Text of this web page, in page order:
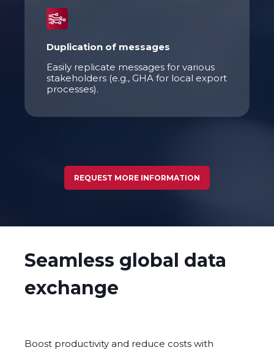
Duplication of messages
Easily replicate messages for various
stakeholders (e.g., GHA for local export
processes).
REQUEST MORE INFORMATION
Seamless global data
exchange
Boost productivity and reduce costs with